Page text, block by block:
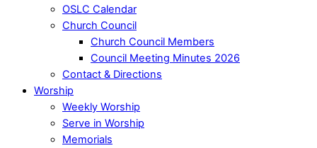
OSLC Calendar
Church Council
Church Council Members
Council Meeting Minutes 2026
Contact & Directions
Worship
Weekly Worship
Serve in Worship
Memorials